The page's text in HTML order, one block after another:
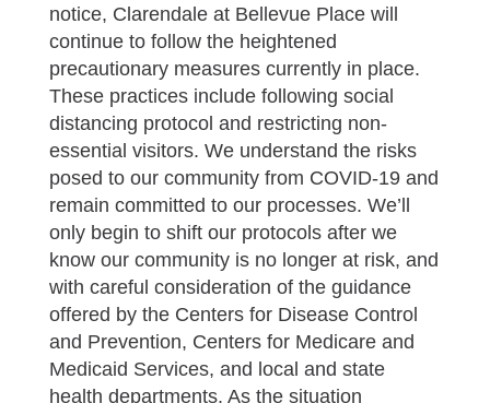
notice, Clarendale at Bellevue Place will
continue to follow the heightened
precautionary measures currently in place.
These practices include following social
distancing protocol and restricting non-
essential visitors. We understand the risks
posed to our community from COVID-19 and
remain committed to our processes. We’ll
only begin to shift our protocols after we
know our community is no longer at risk, and
with careful consideration of the guidance
offered by the Centers for Disease Control
and Prevention, Centers for Medicare and
Medicaid Services, and local and state
health departments. As the situation